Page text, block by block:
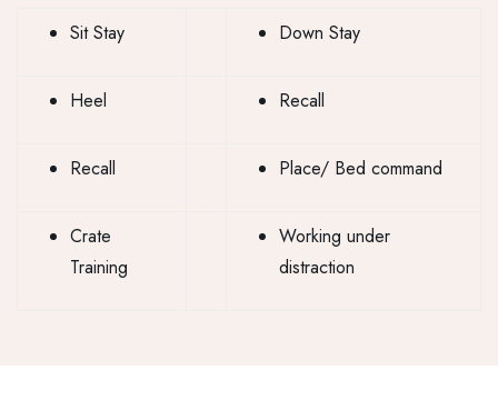
Sit Stay Down Stay
Heel Recall
Recall Place/ Bed command
Crate
Training
Working under
distraction